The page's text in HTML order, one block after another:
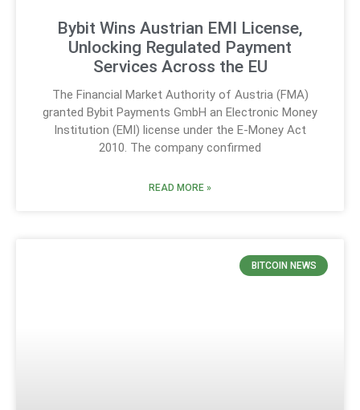
Bybit Wins Austrian EMI License,
Unlocking Regulated Payment
Services Across the EU
The Financial Market Authority of Austria (FMA)
granted Bybit Payments GmbH an Electronic Money
Institution (EMI) license under the E-Money Act
2010. The company confirmed
READ MORE »
BITCOIN NEWS